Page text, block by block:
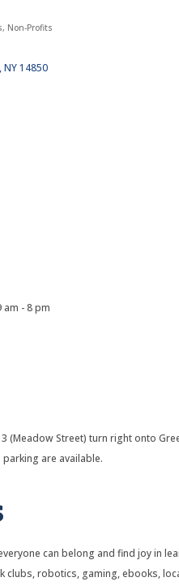
Non-Profits
NY 14850
- 8 pm
(Meadow Street) turn right onto
are available.
can belong and find joy in
robotics, gaming, ebooks,